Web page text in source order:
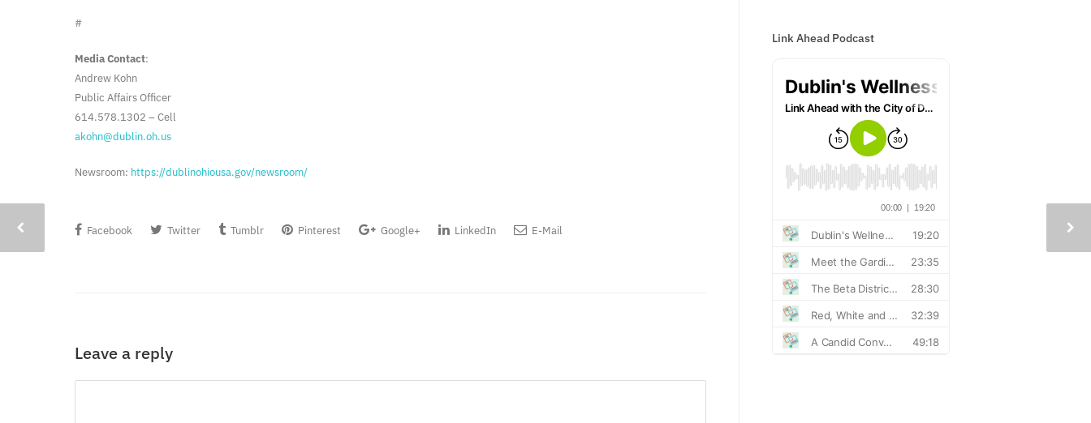
#
Media Contact:
Andrew Kohn
Public Affairs Officer
614.578.1302 – Cell
akohn@dublin.oh.us
Newsroom: https://dublinohiousa.gov/newsroom/
Facebook Twitter Tumblr Pinterest Google+ LinkedIn E-Mail
Leave a reply
Link Ahead Podcast